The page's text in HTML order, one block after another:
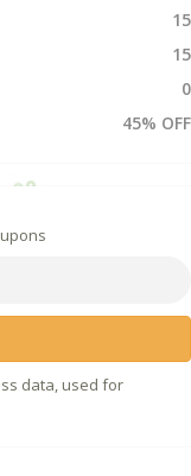
15
15
0
45% OFF
data, used for